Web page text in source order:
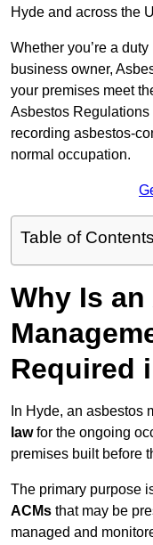
Hyde and across the
Whether you’re a
business owner,
your premises meet
Asbestos
recording asbestos-
normal occupation.
Table of Contents
Why Is
Required
In Hyde, an asbestos
lawfor the ongoing
premises built before
The primary purpose
ACMs that may be
managed and